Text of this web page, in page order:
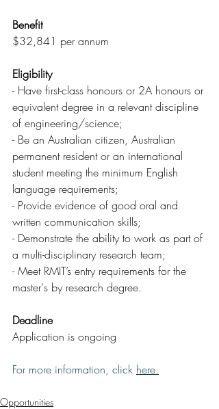
Benefit
$32,841 per annum
Eligibility
- Have first-class honours or 2A honours or
equivalent degree in a relevant discipline
of engineering/science;
- Be an Australian citizen, Australian
permanent resident or an international
student meeting the minimum English
language requirements;
- Provide evidence of good oral and
written communication skills;
- Demonstrate the ability to work as part of
a multi-disciplinary research team;
- Meet RMIT’s entry requirements for the
master's by research degree.
Deadline
Application is ongoing
For more information, click here.
Opportunities